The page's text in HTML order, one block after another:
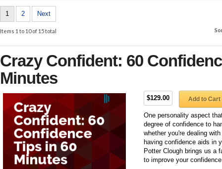
1 2 Next
Items 1 to 10 of 15 total
Crazy Confident: 60
Minutes
$129.00 Add to Cart
One personality aspect
degree of confidence to
whether you're dealing
having confidence aids in
Potter Clough brings us a
to improve your